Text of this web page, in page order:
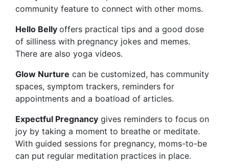
community feature to connect with other moms.
Hello Belly offers practical tips and a good dose
of silliness with pregnancy jokes and memes.
There are also yoga videos.
Glow Nurture can be customized, has community
spaces, symptom trackers, reminders for
appointments and a boatload of articles.
Expectful Pregnancy gives reminders to focus on
joy by taking a moment to breathe or meditate.
With guided sessions for pregnancy, moms-to-be
can put regular meditation practices in place.